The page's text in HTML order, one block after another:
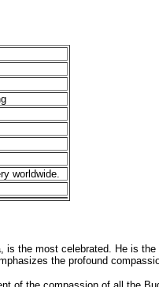
worldwide.
the most celebrated. He is
the profound